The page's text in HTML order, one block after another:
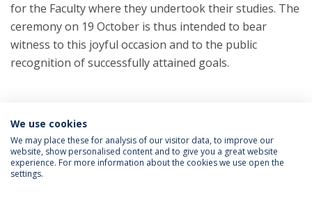
for the Faculty where they undertook their studies. The
ceremony on 19 October is thus intended to bear
witness to this joyful occasion and to the public
recognition of successfully attained goals.
FCH - Faculty of Human Sciences
graduate Programs
Privacy Policy
We use cookies
We may place these for analysis of our visitor data, to improve our
website, show personalised content and to give you a great website
experience. For more information about the cookies we use open the
settings.